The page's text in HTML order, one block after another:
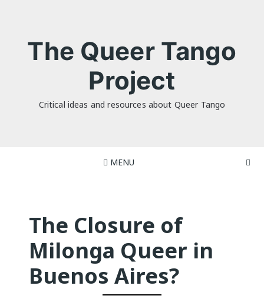
The Queer Tango
Project
Critical ideas and resources about Queer Tango
MENU
The Closure of
Milonga Queer in
Buenos Aires?